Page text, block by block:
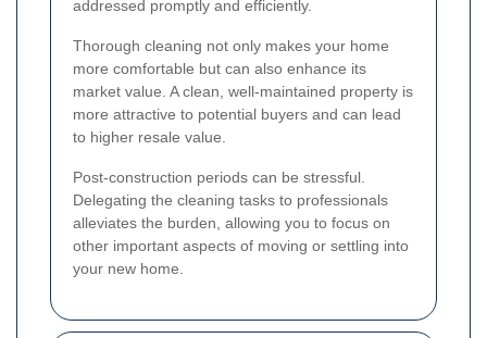
addressed promptly and efficiently.
Thorough cleaning not only makes your home
more comfortable but can also enhance its
market value. A clean, well-maintained property is
more attractive to potential buyers and can lead
to higher resale value.
Post-construction periods can be stressful.
Delegating the cleaning tasks to professionals
alleviates the burden, allowing you to focus on
other important aspects of moving or settling into
your new home.